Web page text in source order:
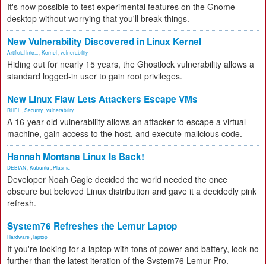
It's now possible to test experimental features on the Gnome
desktop without worrying that you'll break things.
New Vulnerability Discovered in Linux Kernel
Artificial Inte... Kernel vulnerability
Hiding out for nearly 15 years, the Ghostlock vulnerability allows a
standard logged-in user to gain root privileges.
New Linux Flaw Lets Attackers Escape VMs
RHEL Security vulnerability
A 16-year-old vulnerability allows an attacker to escape a virtual
machine, gain access to the host, and execute malicious code.
Hannah Montana Linux Is Back!
DEBIAN Kubuntu Plasma
Developer Noah Cagle decided the world needed the once
obscure but beloved Linux distribution and gave it a decidedly pink
refresh.
System76 Refreshes the Lemur Laptop
Hardware laptop
If you're looking for a laptop with tons of power and battery, look no
further than the latest iteration of the System76 Lemur Pro.